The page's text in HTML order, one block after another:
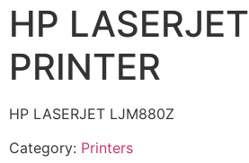
HP LASERJET
PRINTER
HP LASERJET LJM880Z
Category: Printers